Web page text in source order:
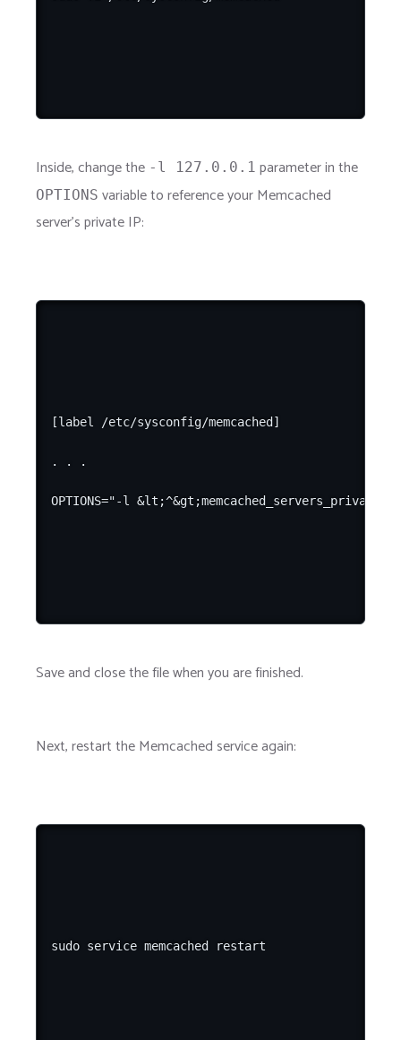
Inside, change the -l 127.0.0.1 parameter in the
OPTIONS variable to reference your Memcached
server's private IP:
[label /etc/sysconfig/memcached]
. . .
Save and close the file when you are finished.
Next, restart the Memcached service again: